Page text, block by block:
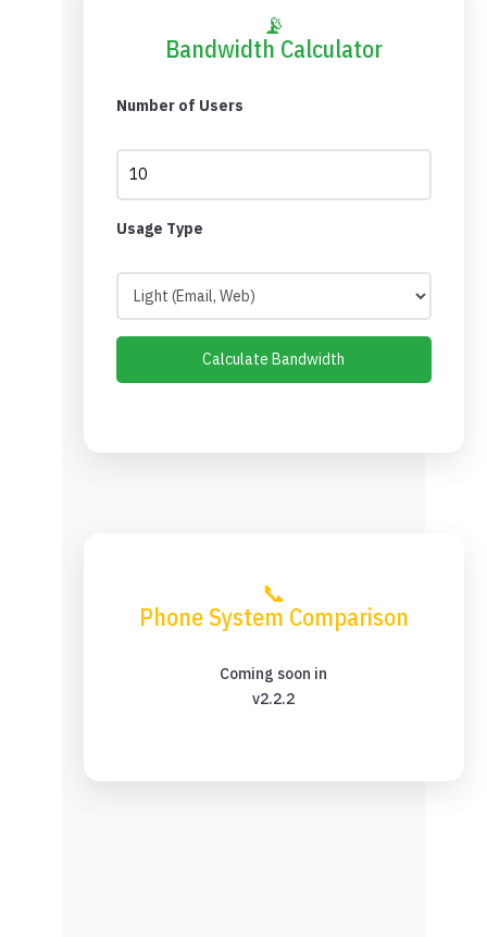
📡
Bandwidth Calculator
Number of Users
Usage Type
Calculate Bandwidth
📞
Phone System Comparison
Coming soon in
v2.2.2